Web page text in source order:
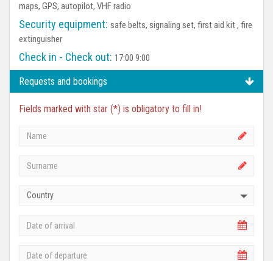
maps, GPS, autopilot, VHF radio
Security equipment: safe belts, signaling set, first aid kit , fire
extinguisher
Check in - Check out: 17:00 9:00
Requests and bookings
Fields marked with star (*) is obligatory to fill in!
Country